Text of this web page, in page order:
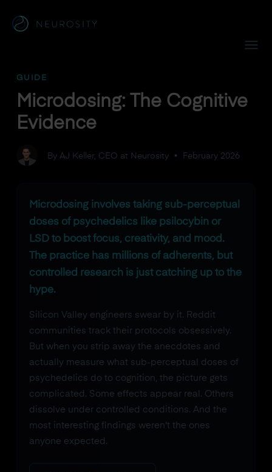
GUIDE
Microdosing: The Cognitive
Evidence
By AJ Keller, CEO at Neurosity• February 2026
Microdosing involves taking sub-perceptual
doses of psychedelics like psilocybin or
LSD to boost focus, creativity, and mood.
The practice has millions of adherents, but
controlled research is just catching up to the
hype.
Silicon Valley engineers swear by it. Reddit
communities track their protocols obsessively.
But when you strip away the anecdotes and
actually measure what sub-perceptual doses of
psychedelics do to cognition, the picture gets
complicated. Some effects appear real. Others
dissolve under controlled conditions. And the
most interesting findings weren't the ones
anyone expected.